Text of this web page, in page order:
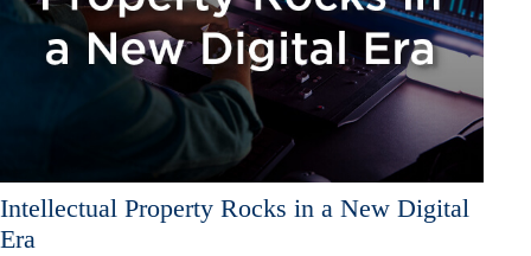
Intellectual Property Rocks in a New Digital
Era